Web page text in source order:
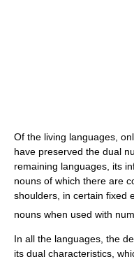
Of the living languages,
have preserved the dual
remaining languages, its
nouns of which there are
shoulders, in certain fixed
nouns when used with
In all the languages, the
its dual characteristics,